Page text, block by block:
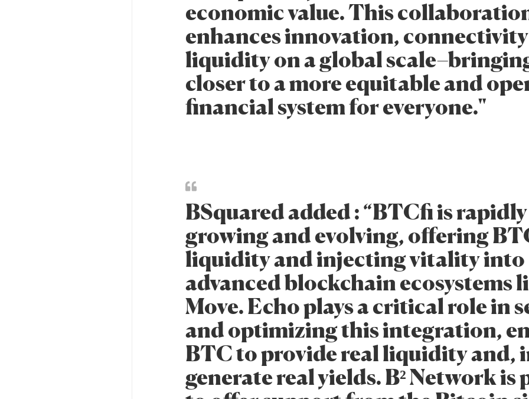
economic value. This
enhances innovation,
liquidity on a global
closer to a more equitable and
financial system for everyone."
BSquared added : “BTCfi is rapidly
growing and evolving, offering
liquidity and injecting vitality into
advanced blockchain ecosystems
Move. Echo plays a critical role in
and optimizing this integration,
BTC to provide real liquidity and,
generate real yields. B² Network is